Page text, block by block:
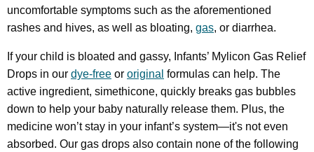
uncomfortable symptoms such as the aforementioned
rashes and hives, as well as bloating, gas, or diarrhea.
If your child is bloated and gassy, Infants’ Mylicon Gas Relief
Drops in our dye-free or original formulas can help. The
active ingredient, simethicone, quickly breaks gas bubbles
down to help your baby naturally release them. Plus, the
medicine won’t stay in your infant’s system—it's not even
absorbed. Our gas drops also contain none of the following